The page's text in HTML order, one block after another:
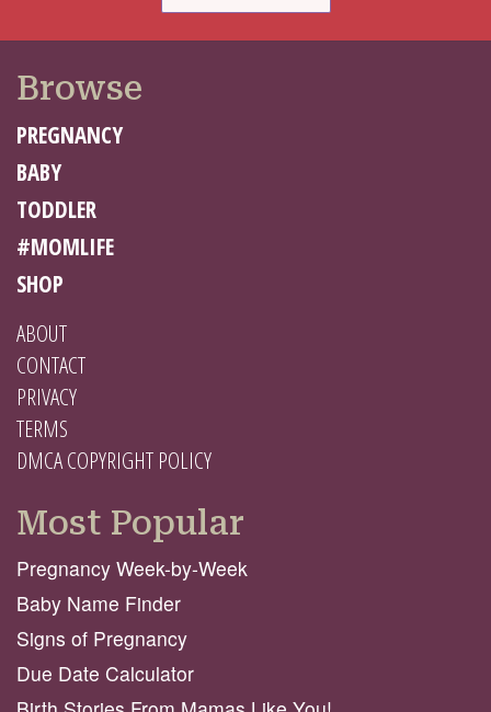
Browse
PREGNANCY
BABY
TODDLER
#MOMLIFE
SHOP
ABOUT
CONTACT
PRIVACY
TERMS
DMCA COPYRIGHT POLICY
Most Popular
Pregnancy Week-by-Week
Baby Name Finder
Signs of Pregnancy
Due Date Calculator